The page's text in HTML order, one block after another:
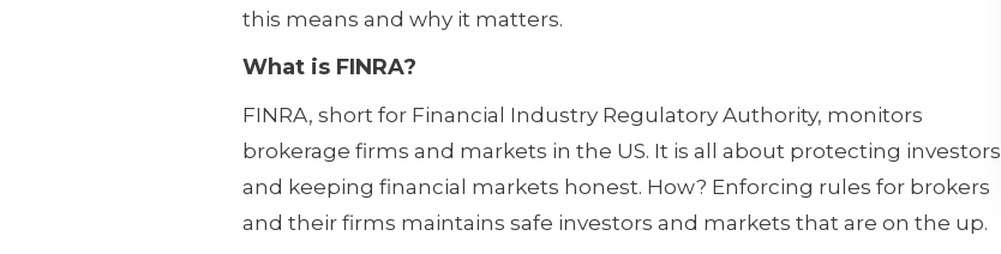
this means and why it matters.
What is FINRA?
FINRA, short for Financial Industry Regulatory Authority, monitors
brokerage firms and markets in the US. It is all about protecting investors
and keeping financial markets honest. How? Enforcing rules for brokers
and their firms maintains safe investors and markets that are on the up.